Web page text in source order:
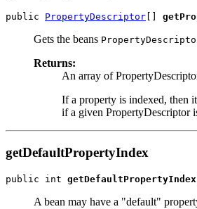
public PropertyDescriptor
Gets the beans
Returns:
An array of
If a property is indexed, then
if a given PropertyDescriptor
getDefaultPropertyIndex
public int getDefaultPropertyIndex
A bean may have a "default"